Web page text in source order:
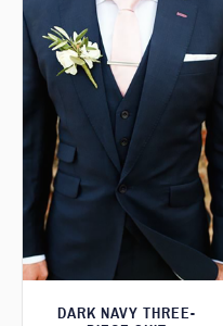
DARK NAVY THREE-